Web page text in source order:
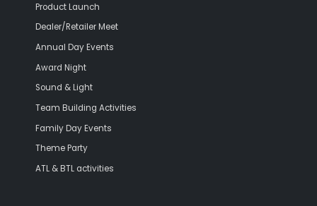
Product Launch
Dealer/Retailer Meet
Annual Day Events
Award Night
Sound & Light
Team Building Activities
Family Day Events
Theme Party
ATL & BTL activities